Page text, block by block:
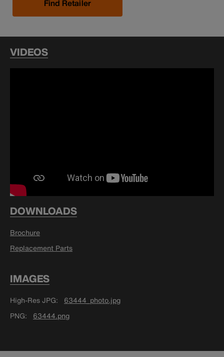
Find Retailer
VIDEOS
DOWNLOADS
Brochure
Replacement Parts
IMAGES
High-Res JPG
63444_photo.jpg
PNG
63444.png